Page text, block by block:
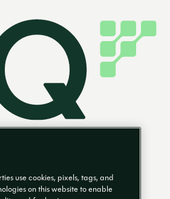
use cookies, pixels, tags, and
on this website to enable